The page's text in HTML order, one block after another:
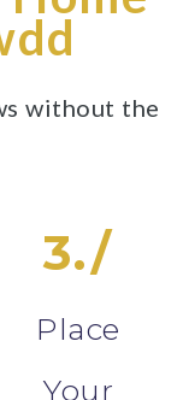
without the
3./
Place
Your